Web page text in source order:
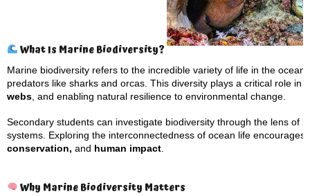
What Is Marine Biodiversity?
Marine biodiversity refers to the incredible variety of life in the
predators like sharks and orcas. This diversity plays a critical role in
webs , and enabling natural resilience to environmental change.
Secondary students can investigate biodiversity through the lens of
systems. Exploring the interconnectedness of ocean life
conservation, and human impact
Why Marine Biodiversity Matters